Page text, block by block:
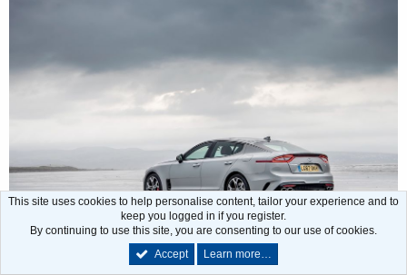
This site uses cookies to help personalise content, tailor your experience and to
keep you logged in if you register.
By continuing to use this site, you are consenting to our use of cookies.
Accept
Learn more…